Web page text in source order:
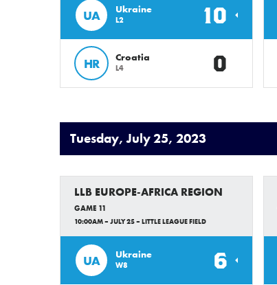
UA Ukraine
L2 10
HR Croatia
L4 0
Tuesday, July 25, 2023
LLB EUROPE-AFRICA REGION
GAME 11
10:00AM – JULY 25 – LITTLE LEAGUE FIELD
UA Ukraine
W8 6